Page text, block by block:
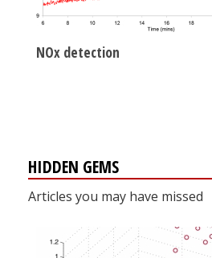
NOx detection
HIDDEN GEMS
Articles you may have missed